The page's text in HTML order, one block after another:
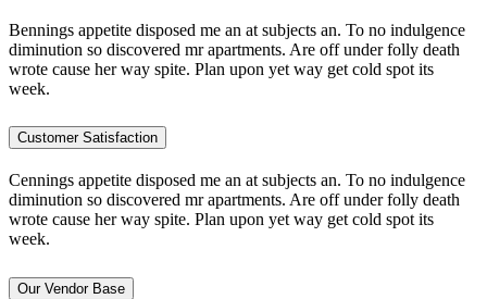
Bennings appetite disposed me an at subjects an. To no indulgence
diminution so discovered mr apartments. Are off under folly death
wrote cause her way spite. Plan upon yet way get cold spot its
week.
Customer Satisfaction
Cennings appetite disposed me an at subjects an. To no indulgence
diminution so discovered mr apartments. Are off under folly death
wrote cause her way spite. Plan upon yet way get cold spot its
week.
Our Vendor Base